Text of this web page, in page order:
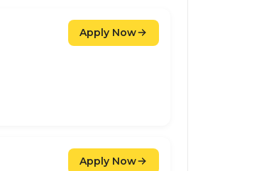
Apply Now
Apply Now